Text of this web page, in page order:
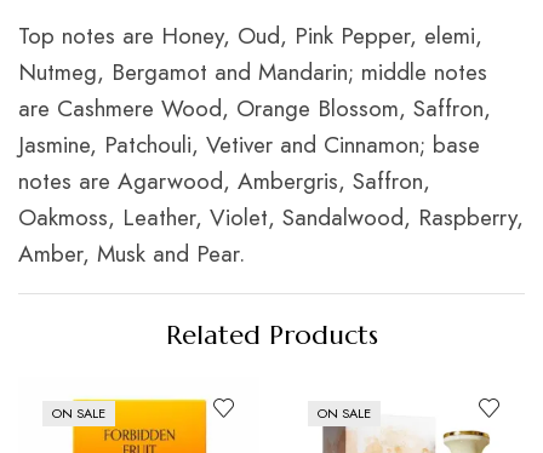
Top notes are Honey, Oud, Pink Pepper, elemi,
Nutmeg, Bergamot and Mandarin; middle notes
are Cashmere Wood, Orange Blossom, Saffron,
Jasmine, Patchouli, Vetiver and Cinnamon; base
notes are Agarwood, Ambergris, Saffron,
Oakmoss, Leather, Violet, Sandalwood, Raspberry,
Amber, Musk and Pear.
Related Products
ON SALE ON SALE